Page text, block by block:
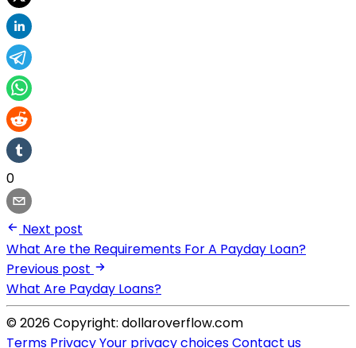
0
Next post
What Are the Requirements For A Payday Loan?
Previous post
What Are Payday Loans?
© 2026 Copyright: dollaroverflow.com
Terms PrivacyYour privacy choicesContact us